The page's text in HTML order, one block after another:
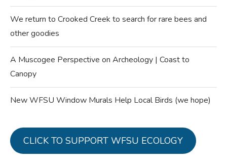
We return to Crooked Creek to search for rare bees and
other goodies
A Muscogee Perspective on Archeology | Coast to
Canopy
New WFSU Window Murals Help Local Birds (we hope)
CLICK TO SUPPORT WFSU ECOLOGY